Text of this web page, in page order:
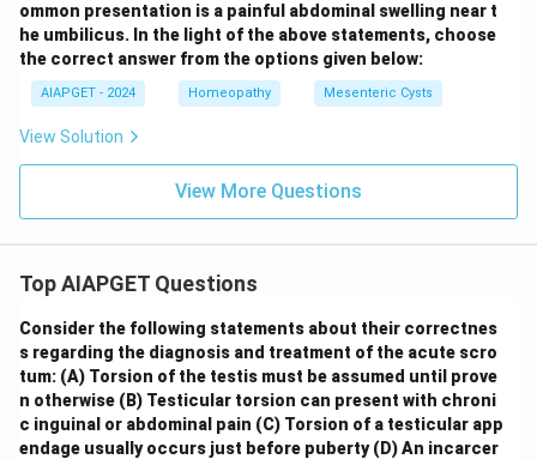
with urea-splitting bacteria.
ommon presentation is a painful abdominal swelling near t
he umbilicus. In the light of the above statements, choose
the correct answer from the options given below:
AIAPGET - 2024 Homeopathy Mesenteric Cysts
View Solution
View More Questions
Top AIAPGET Questions
Consider the following statements about their correctnes
s regarding the diagnosis and treatment of the acute scro
tum: (A) Torsion of the testis must be assumed until prove
n otherwise (B) Testicular torsion can present with chroni
c inguinal or abdominal pain (C) Torsion of a testicular app
endage usually occurs just before puberty (D) An incarcer